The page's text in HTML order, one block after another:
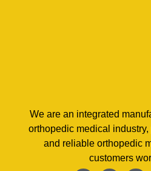
We are an integrated
orthopedic medical
and reliable orthopedic
customers